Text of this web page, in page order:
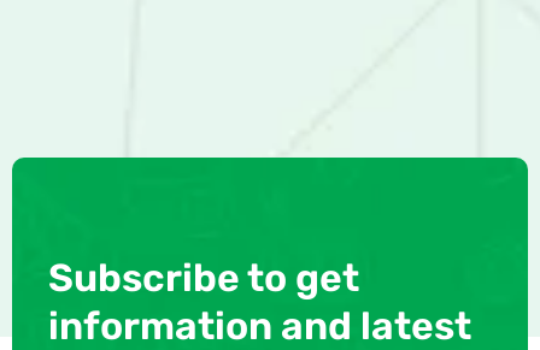
Subscribe to get
information and latest